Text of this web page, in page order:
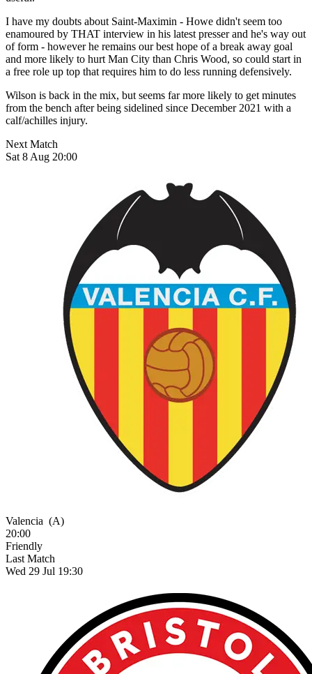
I have my doubts about Saint-Maximin - Howe didn't seem too
enamoured by THAT interview in his latest presser and he's way out
of form - however he remains our best hope of a break away goal
and more likely to hurt Man City than Chris Wood, so could start in
a free role up top that requires him to do less running defensively.
Wilson is back in the mix, but seems far more likely to get minutes
from the bench after being sidelined since December 2021 with a
calf/achilles injury.
Next Match
Sat 8 Aug 20:00
Valencia (A)
20:00
Friendly
Last Match
Wed 29 Jul 19:30